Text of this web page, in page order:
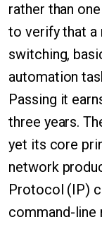
rather than
to verify that a
switching,
automation
Passing it
three years.
yet its core
network
Protocol (IP)
command-line